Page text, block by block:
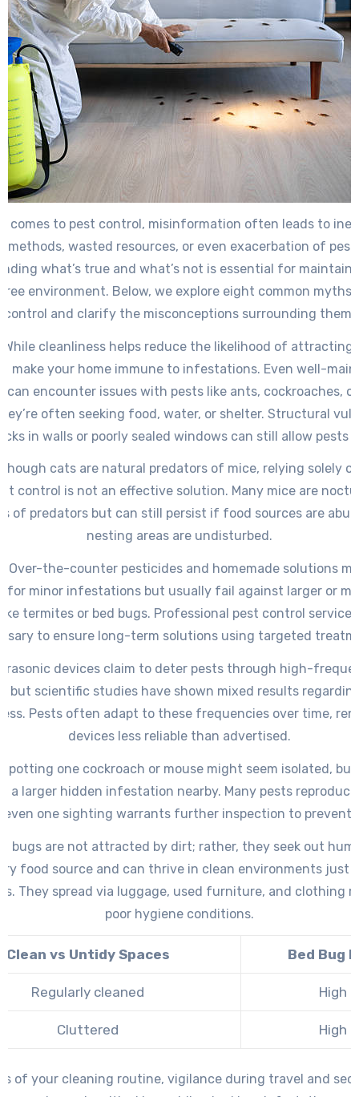
comes to pest control, misinformation often leads to
methods, wasted resources, or even exacerbation of pest
what’s true and what’s not is essential for
environment. Below, we explore eight common myths
control and clarify the misconceptions surrounding them.
While cleanliness helps reduce the likelihood of attracting
make your home immune to infestations. Even well-
can encounter issues with pests like ants, cockroaches,
often seeking food, water, or shelter. Structural
in walls or poorly sealed windows can still allow pests
cats are natural predators of mice, relying solely
control is not an effective solution. Many mice are
of predators but can still persist if food sources are
nesting areas are undisturbed.
Over-the-counter pesticides and homemade solutions
for minor infestations but usually fail against larger or
termites or bed bugs. Professional pest control
to ensure long-term solutions using targeted
devices claim to deter pests through high-
but scientific studies have shown mixed results
Pests often adapt to these frequencies over time,
devices less reliable than advertised.
one cockroach or mouse might seem isolated,
a larger hidden infestation nearby. Many pests
one sighting warrants further inspection to prevent
bugs are not attracted by dirt; rather, they seek out
food source and can thrive in clean environments just
They spread via luggage, used furniture, and clothing
poor hygiene conditions.
Clean vs Untidy Spaces Bed Bug
Regularly cleaned High
Cluttered High
of your cleaning routine, vigilance during travel and